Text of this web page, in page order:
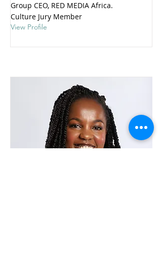
Group CEO, RED MEDIA Africa.
Culture Jury Member
View Profile